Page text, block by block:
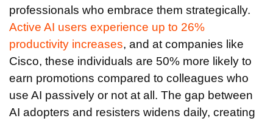
professionals who embrace them strategically.
Active AI users experience up to 26%
productivity increases, and at companies like
Cisco, these individuals are 50% more likely to
earn promotions compared to colleagues who
use AI passively or not at all. The gap between
AI adopters and resisters widens daily, creating